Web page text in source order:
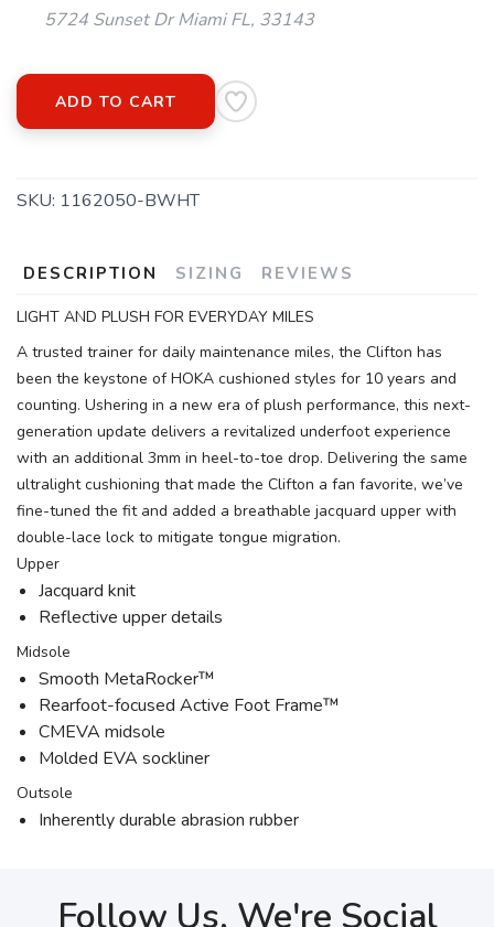
5724 Sunset Dr Miami FL, 33143
ADD TO CART
SKU: 1162050-BWHT
DESCRIPTION SIZING REVIEWS
LIGHT AND PLUSH FOR EVERYDAY MILES
A trusted trainer for daily maintenance miles, the Clifton has
been the keystone of HOKA cushioned styles for 10 years and
counting. Ushering in a new era of plush performance, this next-
generation update delivers a revitalized underfoot experience
with an additional 3mm in heel-to-toe drop. Delivering the same
ultralight cushioning that made the Clifton a fan favorite, we’ve
fine-tuned the fit and added a breathable jacquard upper with
double-lace lock to mitigate tongue migration.
Upper
Jacquard knit
Reflective upper details
Midsole
Smooth MetaRocker™
Rearfoot-focused Active Foot Frame™
CMEVA midsole
Molded EVA sockliner
Outsole
Inherently durable abrasion rubber
Follow Us, We're Social